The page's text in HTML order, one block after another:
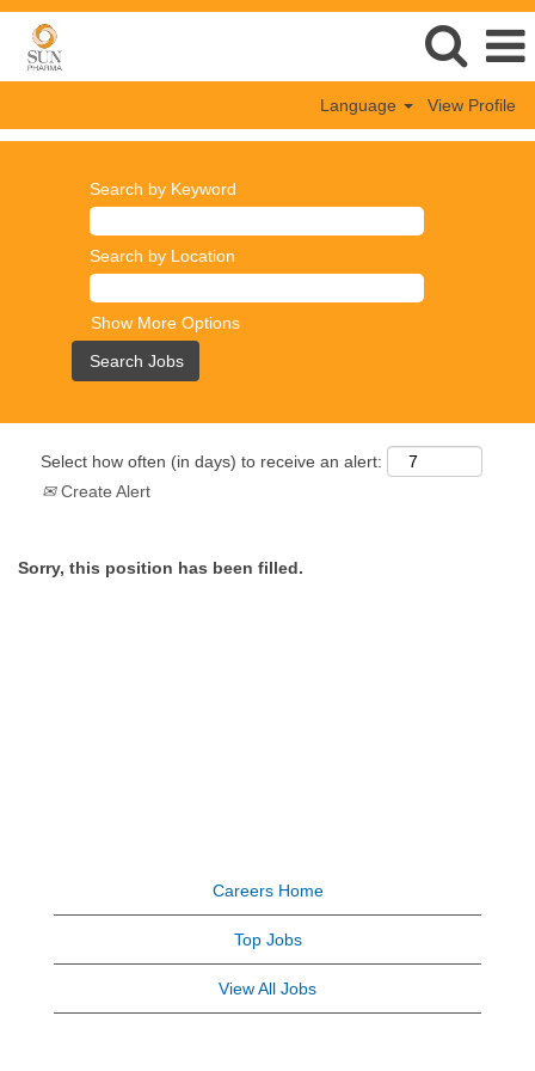
Language View Profile
Search by Keyword
Search by Location
Show More Options
Select how often (in days) to receive an alert:
Create Alert
Sorry, this position has been filled.
Careers Home
Top Jobs
View All Jobs